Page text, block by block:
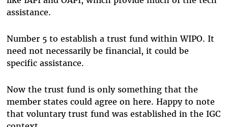
assistance.
Number 5 to establish a trust fund within WIPO. It
need not necessarily be financial, it could be
specific assistance.
Now the trust fund is only something that the
member states could agree on here. Happy to note
that voluntary trust fund was established in the IGC